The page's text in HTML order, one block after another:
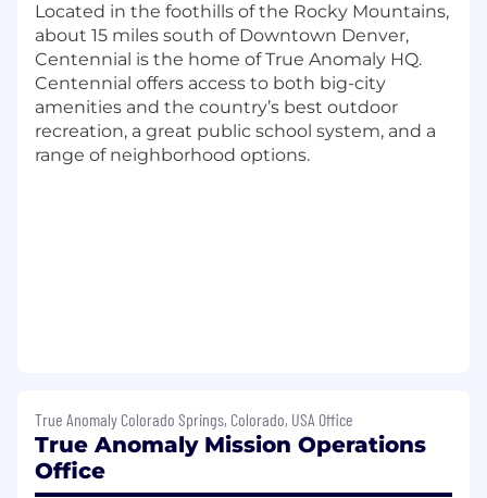
Assist with design and implement satellite
subsystem model simulators on HITL/SITL
environment
Develop reusable device drivers/interfaces
and communications protocol libraries for
flight hardware
RTLinux or Azure RTOS
Familiarity with common protocols such as
Ethernet, SPI, I2C, CAN, RS422, RS485, etc.
Proficiency in C/C++ and Python.
Located in the foothills of the Rocky Mountains,
about 15 miles south of Downtown Denver,
Centennial is the home of True Anomaly HQ.
Centennial offers access to both big-city
amenities and the country’s best outdoor
recreation, a great public school system, and a
range of neighborhood options.
True Anomaly Colorado Springs, Colorado, USA Office
True Anomaly Mission Operations
Office